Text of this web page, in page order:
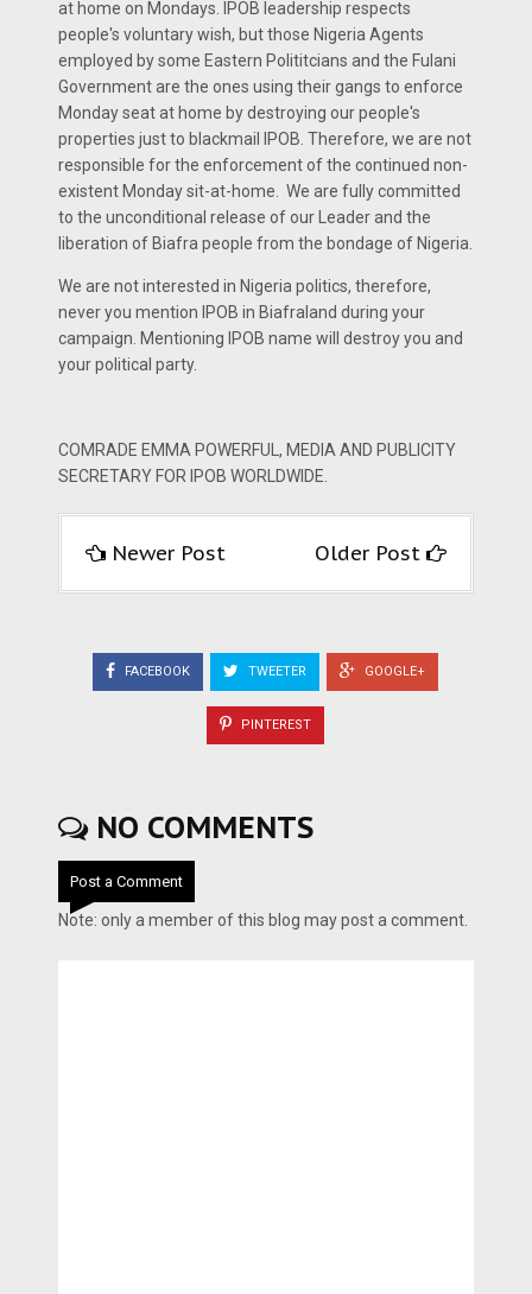
at home on Mondays. IPOB leadership respects
people's voluntary wish, but those Nigeria Agents
employed by some Eastern Polititcians and the Fulani
Government are the ones using their gangs to enforce
Monday seat at home by destroying our people's
properties just to blackmail IPOB. Therefore, we are not
responsible for the enforcement of the continued non-
existent Monday sit-at-home. We are fully committed
to the unconditional release of our Leader and the
liberation of Biafra people from the bondage of Nigeria.
We are not interested in Nigeria politics, therefore,
never you mention IPOB in Biafraland during your
campaign. Mentioning IPOB name will destroy you and
your political party.
COMRADE EMMA POWERFUL, MEDIA AND PUBLICITY
SECRETARY FOR IPOB WORLDWIDE.
Newer Post Older Post
FACEBOOK TWEETER GOOGLE+
PINTEREST
NO COMMENTS
Post a Comment
Note: only a member of this blog may post a comment.